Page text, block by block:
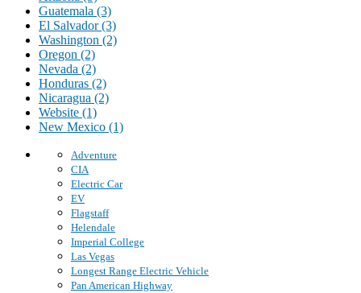
Guatemala (3)
El Salvador (3)
Washington (2)
Oregon (2)
Nevada (2)
Honduras (2)
Nicaragua (2)
Website (1)
New Mexico (1)
Adventure
CIA
Electric Car
EV
Flagstaff
Helendale
Imperial College
Las Vegas
Longest Range Electric Vehicle
Pan American Highway